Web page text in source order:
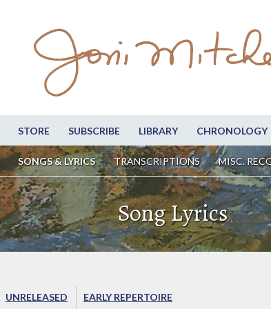
STORE SUBSCRIBE LIBRARY CHRONOLOGY
SONGS & LYRICS TRANSCRIPTIONS MISC.
Song Lyrics
UNRELEASED EARLY REPERTOIRE